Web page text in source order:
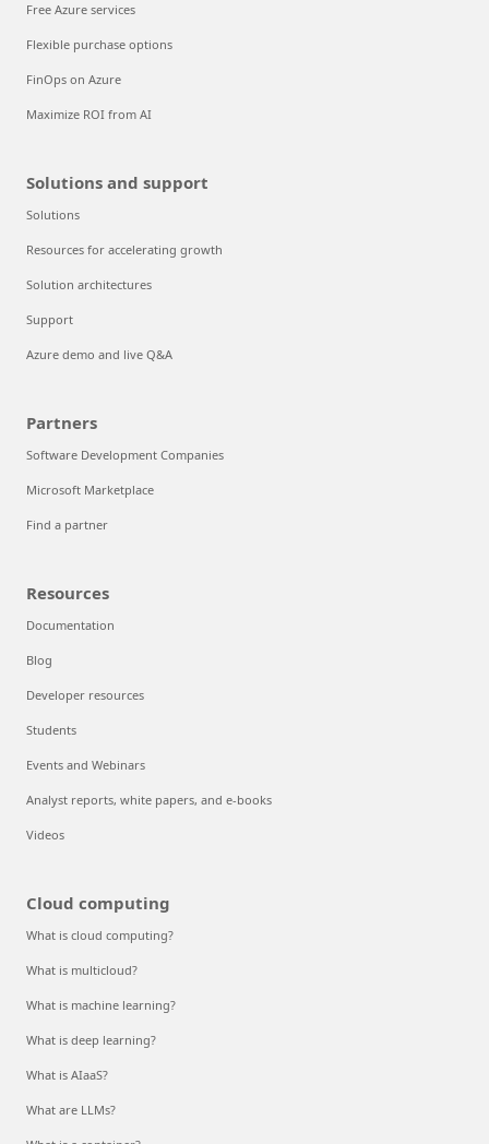
Free Azure services
Flexible purchase options
FinOps on Azure
Maximize ROI from AI
Solutions and support
Solutions
Resources for accelerating growth
Solution architectures
Support
Azure demo and live Q&A
Partners
Software Development Companies
Microsoft Marketplace
Find a partner
Resources
Documentation
Blog
Developer resources
Students
Events and Webinars
Analyst reports, white papers, and e-books
Videos
Cloud computing
What is cloud computing?
What is multicloud?
What is machine learning?
What is deep learning?
What is AIaaS?
What are LLMs?